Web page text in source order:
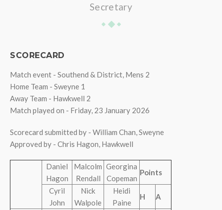
Secretary
SCORECARD
Match event - Southend & District, Mens 2
Home Team - Sweyne 1
Away Team - Hawkwell 2
Match played on - Friday, 23 January 2026
Scorecard submitted by - William Chan, Sweyne
Approved by - Chris Hagon, Hawkwell
Daniel
Hagon
Malcolm
Rendall
Georgina
Copeman
Points
Cyril
John
Nick
Walpole
Heidi
Paine
H A